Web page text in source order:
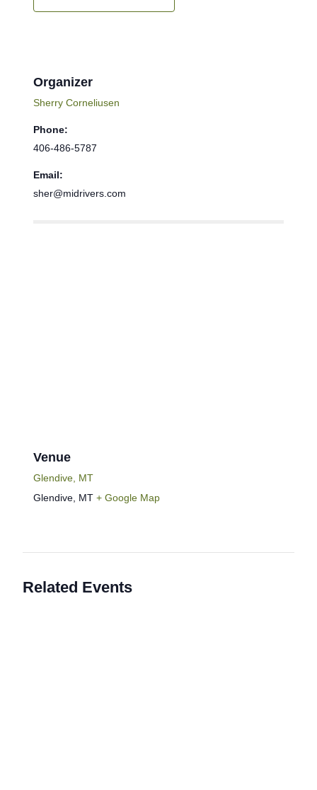
Organizer
Sherry Corneliusen
Phone:
406-486-5787
Email:
sher@midrivers.com
Venue
Glendive, MT
Glendive MT + Google Map
Related Events